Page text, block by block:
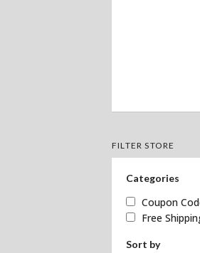
FILTER STORE
Categories
Coupon
Free
Sort by